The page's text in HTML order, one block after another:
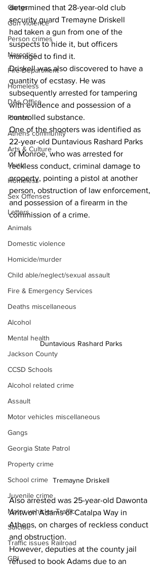
Gangs
Gun violence
Person crimes
Narcotics
Fire Department
Homeless
DAs Office
Photos
Athens community
Arts & Culture
Music
Homeless
Sex Offenses
Letters
Animals
Domestic violence
Homicide/murder
Child able/neglect/sexual assault
Fire & Emergency Services
Deaths miscellaneous
Alcohol
Mental health
Jackson County
CCSD Schools
Alcohol related crime
Assault
Motor vehicles miscellaneous
Gangs
Georgia State Patrol
Property crime
School crime
Juvenile crime
Motor vehicles Traffic
Suicide
Traffic issues Railroad
GBI
determined that 28-year-old club
security guard Tremayne Driskell
had taken a gun from one of the
suspects to hide it, but officers
managed to find it.
Driskell was also discovered to have a
quantity of ecstasy. He was
subsequently arrested for tampering
with evidence and possession of a
controlled substance.
One of the shooters was identified as
22-year-old Duntavious Rashard Parks
of Monroe, who was arrested for
reckless conduct, criminal damage to
property, pointing a pistol at another
person, obstruction of law enforcement,
and possession of a firearm in the
commission of a crime.
Duntavious Rashard Parks
Tremayne Driskell
Also arrested was 25-year-old Dawonta
Antwon Adams of Catalpa Way in
Athens, on charges of reckless conduct
and obstruction.
However, deputies at the county jail
refused to book Adams due to an